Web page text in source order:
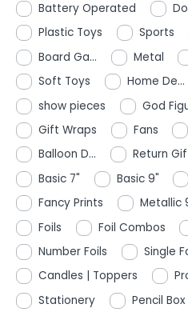
Battery Operated
Plastic Toys
Sports
Board Ga...
Metal
Soft Toys
Home De...
show pieces
God
Gift Wraps
Fans
Balloon D...
Return
Basic 7"
Basic 9"
Fancy Prints
Metallic
Foils
Foil Combos
Number Foils
Single
Candles | Toppers
Stationery
Pencil Box